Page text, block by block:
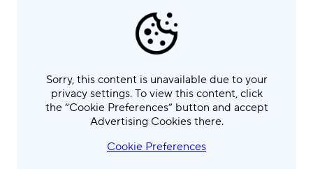
Sorry, this content is unavailable due to your
privacy settings. To view this content, click
the “Cookie Preferences” button and accept
Advertising Cookies there.
Cookie Preferences